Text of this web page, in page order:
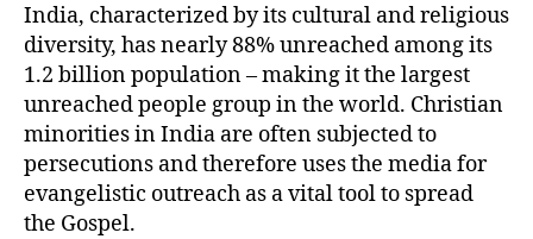
India, characterized by its cultural and religious
diversity, has nearly 88% unreached among its
1.2 billion population – making it the largest
unreached people group in the world. Christian
minorities in India are often subjected to
persecutions and therefore uses the media for
evangelistic outreach as a vital tool to spread
the Gospel.